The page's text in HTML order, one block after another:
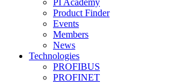
PI Academy
Product Finder
Events
Members
News
Technologies
PROFIBUS
PROFINET